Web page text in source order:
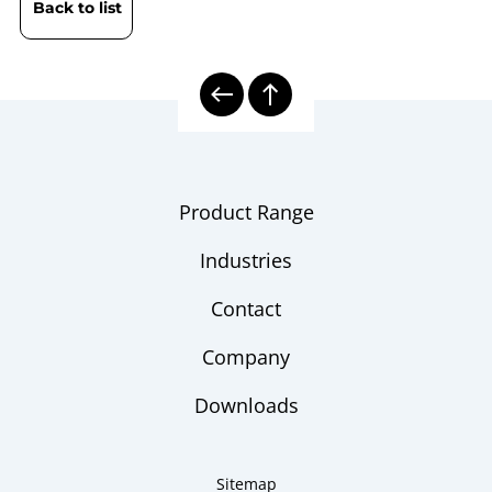
Back to list
Product Range
Industries
Contact
Company
Downloads
Sitemap